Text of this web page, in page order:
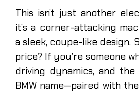
This isn’t just another
it’s a corner-attacking
a sleek, coupe-like design.
price? If you’re someone
driving dynamics, and
BMW name—paired with